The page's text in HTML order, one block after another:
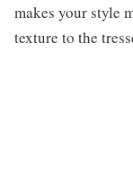
makes your style
texture to the